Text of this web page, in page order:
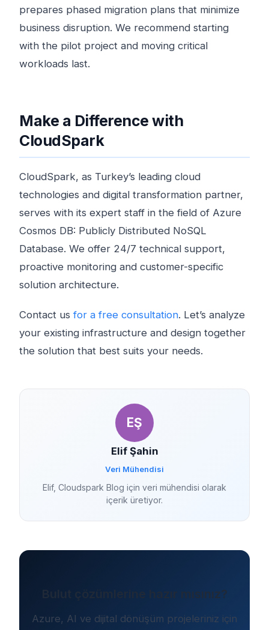
prepares phased migration plans that minimize
business disruption. We recommend starting
with the pilot project and moving critical
workloads last.
Make a Difference with
CloudSpark
CloudSpark, as Turkey’s leading cloud
technologies and digital transformation partner,
serves with its expert staff in the field of Azure
Cosmos DB: Publicly Distributed NoSQL
Database. We offer 24/7 technical support,
proactive monitoring and customer-specific
solution architecture.
Contact usfor a free consultation. Let’s analyze
your existing infrastructure and design together
the solution that best suits your needs.
EŞ
Elif Şahin
Veri Mühendisi
Elif, Cloudspark Blog için veri mühendisi olarak
içerik üretiyor.
Bulut çözümlerine hazır mısınız?
Azure, AI ve dijital dönüşüm projeleriniz için